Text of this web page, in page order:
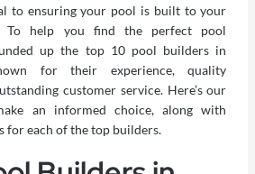
to ensuring your pool is built to your
To help you find the perfect pool
up the top 10 pool builders in
for their experience, quality
customer service. Here’s our
an informed choice, along with
for each of the top builders.